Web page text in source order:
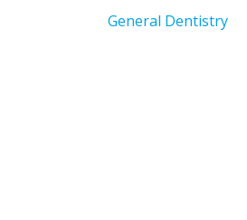
General Dentistry